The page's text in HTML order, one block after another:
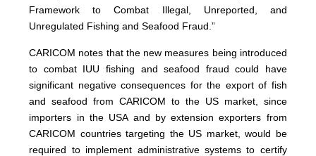
Framework to Combat Illegal, Unreported, and
Unregulated Fishing and Seafood Fraud.”
CARICOM notes that the new measures being introduced
to combat IUU fishing and seafood fraud could have
significant negative consequences for the export of fish
and seafood from CARICOM to the US market, since
importers in the USA and by extension exporters from
CARICOM countries targeting the US market, would be
required to implement administrative systems to certify